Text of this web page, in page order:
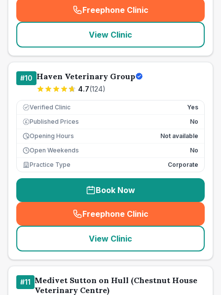
Freephone Clinic
(seo_lab_card_freephone
View Clinic
#10 Haven Veterinary Group
4.7(124)
Verified Clinic Yes
£ Published Prices
No
Opening Hours
Not available
Open Weekends
No
Practice Type
Corporate
Book Now
Freephone Clinic
(seo_lab_card_freephone
View Clinic
#11 Medivet Sutton on Hull (Chestnut House
Veterinary Centre)